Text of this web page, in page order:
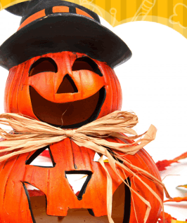
Versi
Active installations
WordPress version
PHP version
Theme homepage